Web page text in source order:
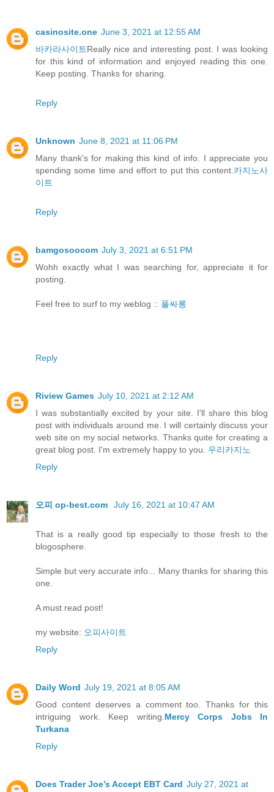
casinosite.one June 3, 2021 at 12:55 AM
바카라사이트Really nice and interesting post. I was looking
for this kind of information and enjoyed reading this one.
Keep posting. Thanks for sharing.
Reply
Unknown June 8, 2021 at 11:06 PM
Many thank's for making this kind of info. I appreciate you
spending some time and effort to put this content. 카지노사
이트
Reply
bamgosoocom July 3, 2021 at 6:51 PM
Wohh exactly what I was searching for, appreciate it for
posting.
Feel free to surf to my weblog :: 풀싸롱
Reply
Riview Games July 10, 2021 at 2:12 AM
I was substantially excited by your site. I'll share this blog
post with individuals around me. I will certainly discuss your
web site on my social networks. Thanks quite for creating a
great blog post. I'm extremely happy to you. 우리카지노
Reply
오피 op-best.com July 16, 2021 at 10:47 AM
That is a really good tip especially to those fresh to the
blogosphere.
Simple but very accurate info... Many thanks for sharing this
one.
A must read post!
my website: 오피사이트
Reply
Daily Word July 19, 2021 at 8:05 AM
Good content deserves a comment too. Thanks for this
intriguing work. Keep writing. Mercy Corps Jobs In
Turkana
Reply
Does Trader Joe’s Accept EBT Card July 27, 2021 at